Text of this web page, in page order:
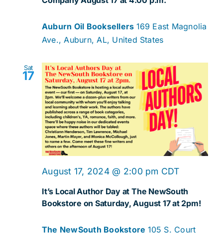
Auburn Oil Booksellers 169 East Magnolia
Ave., Auburn, AL, United States
Sat
17
It’s Local Author Day at The NewSouth
Bookstore on Saturday, August 17 at 2pm!
August 17, 2024 @ 2:00 pm CDT
The NewSouth Bookstore 105 S. Court